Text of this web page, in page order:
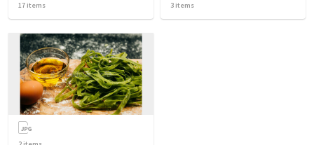
17 items 3 items